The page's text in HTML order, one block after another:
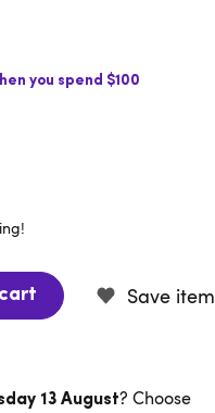
you spend $100
Save item
13 August? Choose